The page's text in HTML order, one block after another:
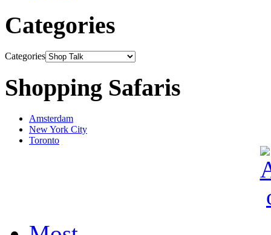
Categories
Categories
Shopping Safaris
Amsterdam
New York City
Toronto